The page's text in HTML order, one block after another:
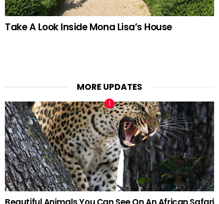
Take A Look Inside Mona Lisa’s House
MORE UPDATES